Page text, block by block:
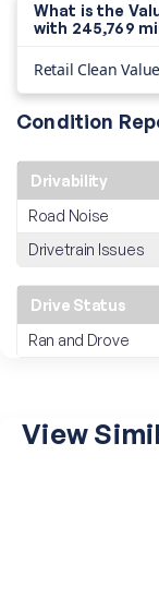
What is the
with 245,769
Retail Clean Value
Condition
Drivability
Road Noise
Drivetrain Issues
Drive Status
Ran and Drove
View